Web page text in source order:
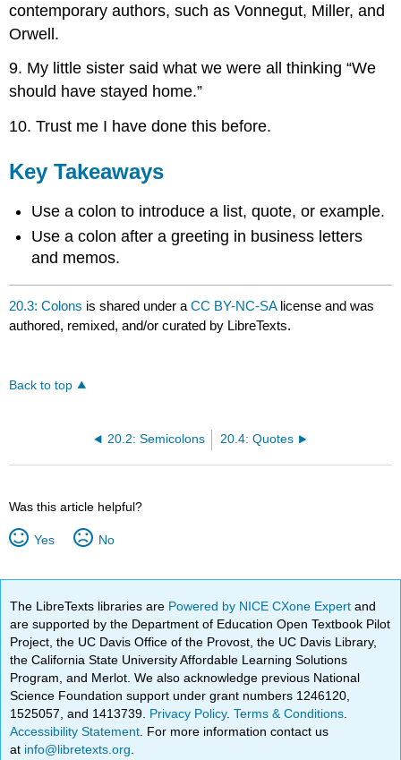
contemporary authors, such as Vonnegut, Miller, and
Orwell.
9. My little sister said what we were all thinking “We
should have stayed home.”
10. Trust me I have done this before.
Key Takeaways
Use a colon to introduce a list, quote, or example.
Use a colon after a greeting in business letters
and memos.
20.3: Colons is shared under aCC BY-NC-SA license and was
authored, remixed, and/or curated by LibreTexts.
Back to top
20.2: Semicolons 20.4: Quotes
Was this article helpful?
Yes No
The LibreTexts libraries are Powered by NICE CXone Expertand
are supported by the Department of Education Open Textbook Pilot
Project, the UC Davis Office of the Provost, the UC Davis Library,
the California State University Affordable Learning Solutions
Program, and Merlot. We also acknowledge previous National
Science Foundation support under grant numbers 1246120,
1525057, and 1413739. Privacy Policy.Terms & Conditions
Accessibility Statement . For more information contact us
at info@libretexts.org